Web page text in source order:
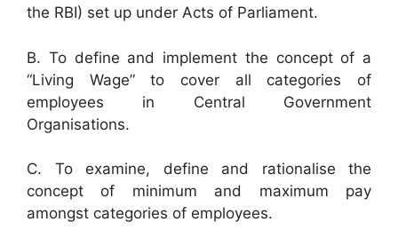
the RBI) set up under Acts of Parliament.
B. To define and implement the concept of a
“Living Wage” to cover all categories of
employees in Central Government
Organisations.
C. To examine, define and rationalise the
concept of minimum and maximum pay
amongst categories of employees.